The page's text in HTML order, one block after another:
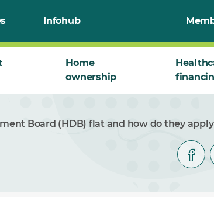
Infohub
Home
ownership
Board (HDB) flat and how do they